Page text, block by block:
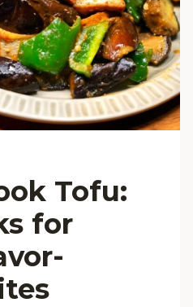
Tofu:
for